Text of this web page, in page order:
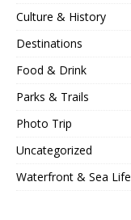
Culture & History
Destinations
Food & Drink
Parks & Trails
Photo Trip
Uncategorized
Waterfront & Sea Life